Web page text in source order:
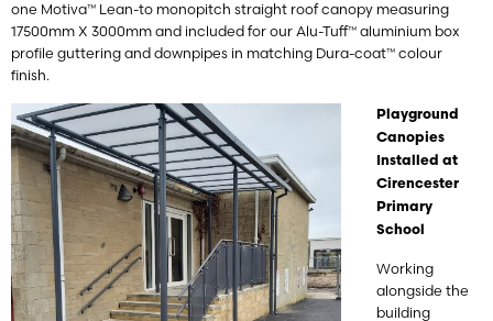
one Motiva™ Lean-to monopitch straight roof canopy measuring
17500mm X 3000mm and included for our Alu-Tuff™ aluminium box
profile guttering and downpipes in matching Dura-coat™ colour
finish.
Playground
Canopies
Installed at
Cirencester
Primary
School
Working
alongside the
building